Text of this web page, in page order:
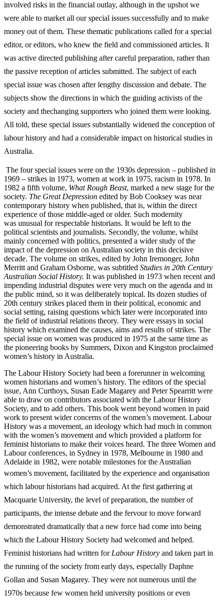
involved risks in the financial outlay, although in the upshot we
were able to market all our special issues successfully and to make
money out of them. These thematic publications called for a special
editor, or editors, who knew the field and commissioned articles. It
was active directed publishing after careful preparation, rather than
the passive reception of articles submitted. The subject of each
special issue was chosen after lengthy discussion and debate. The
subjects show the directions in which the guiding activists of the
society and thechanging supporters who joined them were looking.
All told, these special issues substantially widened the conception of
labour history and had a considerable impact on historical studies in
Australia.
The four special issues were on the 1930s depression – published in
1969 – strikes in 1973, women at work in 1975, racism in 1978. In
1982 a fifth volume, What Rough Beast, marked a new stage for the
society. The Great Depression edited by Bob Cooksey was near
contemporary history when published, that is, within the direct
experience of those middle-­aged or older. Such modernity
was unusual for respectable historians. It would be left to the
political scientists and journalists. Secondly, the volume, whilst
mainly concerned with politics, presented a wider study of the
impact of the depression on Australian society in this decisive
decade. The volume on strikes, edited by John Iremonger, John
Merritt and Graham Osborne, was subtitled Studies in 20th Century
Australian Social History. It was published in 1973 when recent and
impending industrial disputes were very much on the agenda and in
the public mind, so it was deliberately topical. Its dozen studies of
20th century strikes placed them in their political, economic and
social setting, raising questions which later were incorporated into
the field of industrial relations theory. They were essays in social
history which examined the causes, aims and results of strikes. The
special issue on women was produced in 1975 at the same time as
the pioneering books by Summers, Dixon and Kingston proclaimed
women’s history in Australia.
The Labour History Society had been a forerunner in welcoming
women historians and women’s history. The editors of the special
issue, Ann Curthoys, Susan Eade Magarey and Peter Spearritt were
able to draw on contributors associated with the Labour History
Society, and to add others. This book went beyond women in paid
work to present wider concerns of the women’s movement. Labour
History was a movement, an ideology which had much in common
with the women’s movement and which provided a platform for
feminist historians to make their voices heard. The three Women and
Labour conferences, in Sydney in 1978, Melbourne in 1980 and
Adelaide in 1982, were notable milestones for the Australian
women’s movement, facilitated by the experience and organisation
which labour historians had acquired. At the first gathering at
Macquarie University, the level of preparation, the number of
participants, the intense debate and the fervour to move forward
demonstrated dramatically that a new force had come into being
which the Labour History Society had welcomed and helped.
Feminist historians had written for Labour History and taken part in
the running of the society from early days, especially Daphne
Gollan and Susan Magarey. They were not numerous until the
1970s because few women held university positions or even